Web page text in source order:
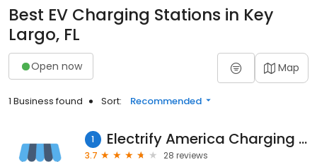
Best EV Charging Stations in Key
Largo, FL
Open now Map
1 Business found Sort: Recommended
1 Electrify America Charging Station
3.7
28 reviews